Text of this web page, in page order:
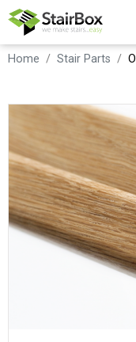
Home Stair Parts